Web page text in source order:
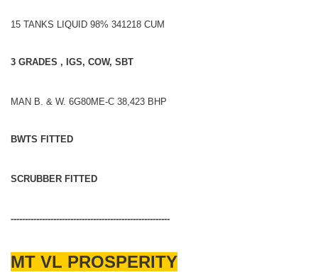
15 TANKS LIQUID 98% 341218 CUM
3 GRADES , IGS, COW, SBT
MAN B. & W. 6G80ME-C 38,423 BHP
BWTS FITTED
SCRUBBER FITTED
--------------------------------------------------------
MT VL PROSPERITY